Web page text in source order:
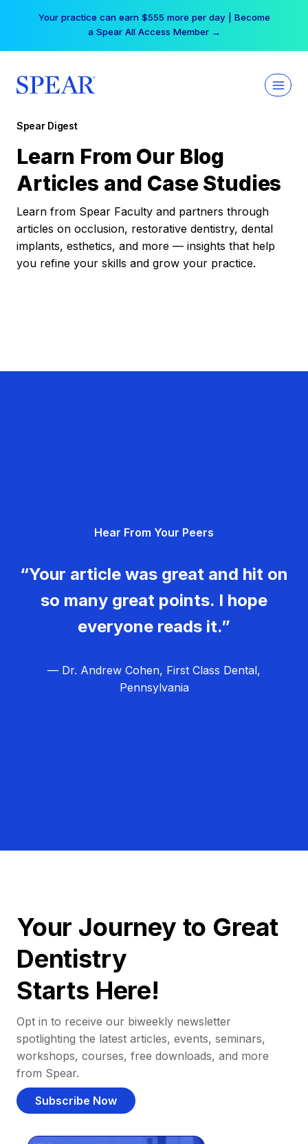
Your practice can earn $555 more per day | Become
a Spear All Access Member →
Spear Digest
Learn From Our Blog
Articles and Case Studies
Learn from Spear Faculty and partners through
articles on occlusion, restorative dentistry, dental
implants, esthetics, and more — insights that help
you refine your skills and grow your practice.
Hear From Your Peers
“Your article was great and hit on
so many great points. I hope
everyone reads it.”
— Dr. Andrew Cohen, First Class Dental,
Pennsylvania
Your Journey to Great
Dentistry
Starts Here!
Opt in to receive our biweekly newsletter
spotlighting the latest articles, events, seminars,
workshops, courses, free downloads, and more
from Spear.
Subscribe Now